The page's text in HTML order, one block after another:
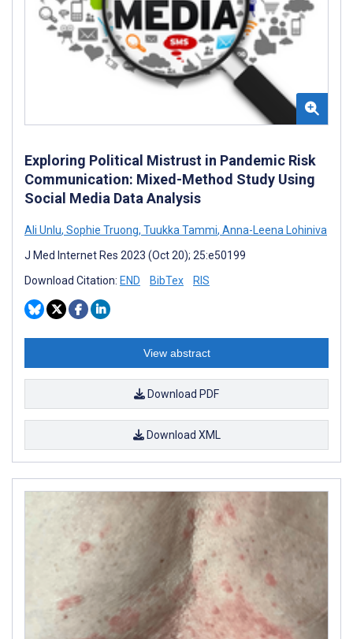
Exploring Political Mistrust in Pandemic Risk
Communication: Mixed-Method Study Using
Social Media Data Analysis
Ali Unlu, Sophie Truong, Tuukka Tammi, Anna-Leena Lohiniva
J Med Internet Res 2023 (Oct 20); 25:e50199
Download Citation: END BibTex RIS
View abstract
Download PDF
Download XML